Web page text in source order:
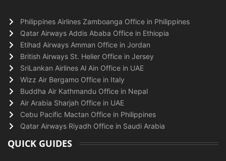
Philippines Airlines Zamboanga Office in Philippines
Qatar Airways Addis Ababa Office in Ethiopia
Etihad Airways Amman Office in Jordan
British Airways St. Helier Office in Jersey
SriLankan Airlines Al Ain Office in UAE
Wizz Air Bergamo Office in Italy
Buddha Air Kathmandu Office in Nepal
Air Arabia Sharjah Office in UAE
Cebu Pacific Mactan Office in Philippines
Qatar Airways Riyadh Office in Saudi Arabia
QUICK GUIDES